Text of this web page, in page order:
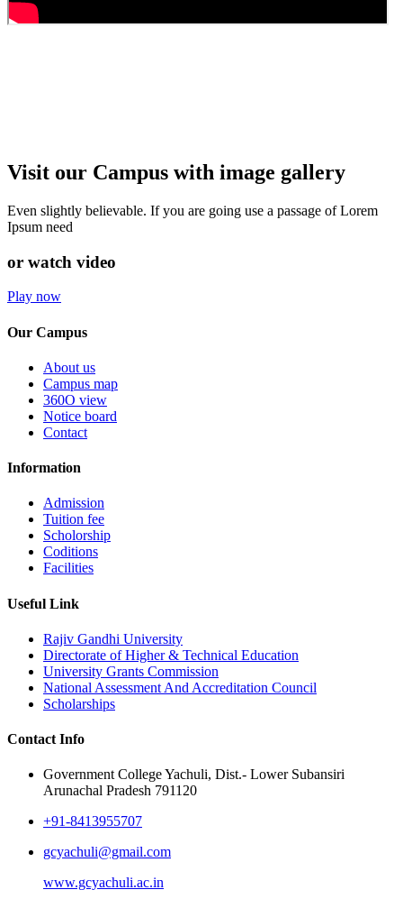
Visit our Campus with image gallery
Even slightly believable. If you are going use a passage of Lorem
Ipsum need
or watch video
Play now
Our Campus
About us
Campus map
360O view
Notice board
Contact
Information
Admission
Tuition fee
Scholorship
Coditions
Facilities
Useful Link
Rajiv Gandhi University
Directorate of Higher & Technical Education
University Grants Commission
National Assessment And Accreditation Council
Scholarships
Contact Info
Government College Yachuli, Dist.- Lower Subansiri
Arunachal Pradesh 791120
+91-8413955707
gcyachuli@gmail.com
www.gcyachuli.ac.in